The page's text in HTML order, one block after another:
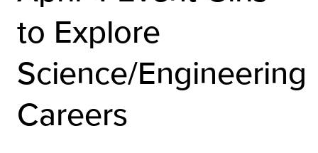
to Explore
Science/Engineering
Careers